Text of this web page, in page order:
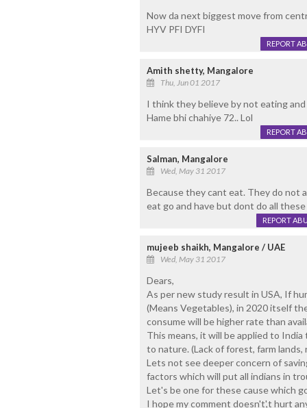
Now da next biggest move from
HYV PFI DYFI
REPORT
Amith shetty, Mangalore
Thu, Jun 01 2017
I think they believe by not eating
Hame bhi chahiye 72.. Lol
REPORT
Salman, Mangalore
Wed, May 31 2017
Because they cant eat. They do not
eat go and have but dont do all these
REPORT
mujeeb shaikh, Mangalore / UAE
Wed, May 31 2017
Dears,
As per new study result in USA, If
(Means Vegetables), in 2020 itself
consume will be higher rate than
This means, it will be applied to
to nature. (Lack of forest, farm lands,
Lets not see deeper concern of
factors which will put all indians in
Let's be one for these cause which
I hope my comment doesn't',t hurt